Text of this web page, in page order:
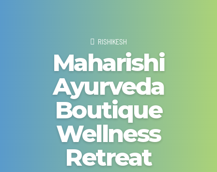
RISHIKESH
Maharishi
Ayurveda
Boutique
Wellness
Retreat